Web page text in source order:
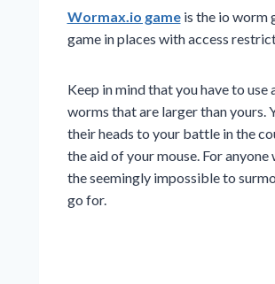
Wormax.io gameis the io worm
game in places with access
Keep in mind that you have to
worms that are larger than yours.
their heads to your battle in the
the aid of your mouse. For
the seemingly impossible to
go for.